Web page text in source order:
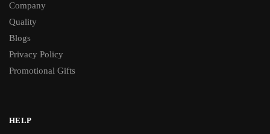
Company
Quality
Blogs
Privacy Policy
Promotional Gifts
HELP